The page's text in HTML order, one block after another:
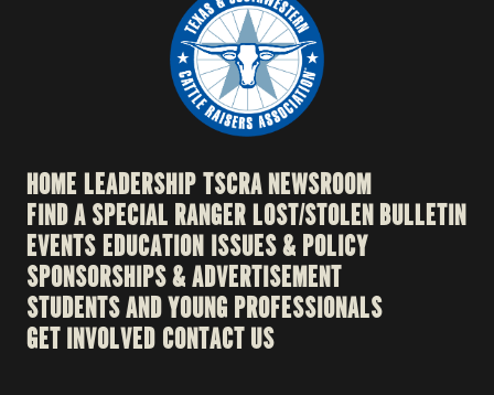
HOME LEADERSHIPTSCRA NEWSROOM
FIND A SPECIAL RANGERLOST/STOLEN BULLETIN
EVENTSEDUCATION ISSUES & POLICY
SPONSORSHIPS & ADVERTISEMENT
STUDENTS AND YOUNG PROFESSIONALS
GET INVOLVED CONTACT US